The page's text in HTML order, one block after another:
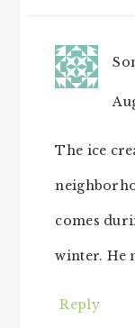
The ice
comes
winter. He
Reply